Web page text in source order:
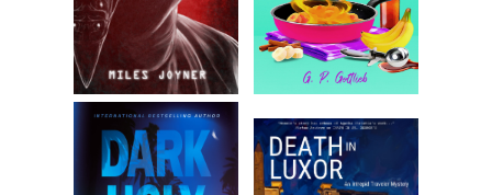
Robert set the tablet on the coffee table and caressed PJ’s
face with his fingertips. He looked at her so intently that her
heart flip-flopped.
“Only five days,” he said. “Then, we’ll be in legal country.”
She stared at him. “Is that all you think about?”
“I also think about food,” he said. “And, sometimes work.”